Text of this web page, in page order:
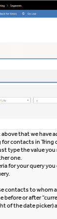
that we have
for contacts in Tring
type the value
one.
for your query
contacts to whom
before or after
of the date picker)